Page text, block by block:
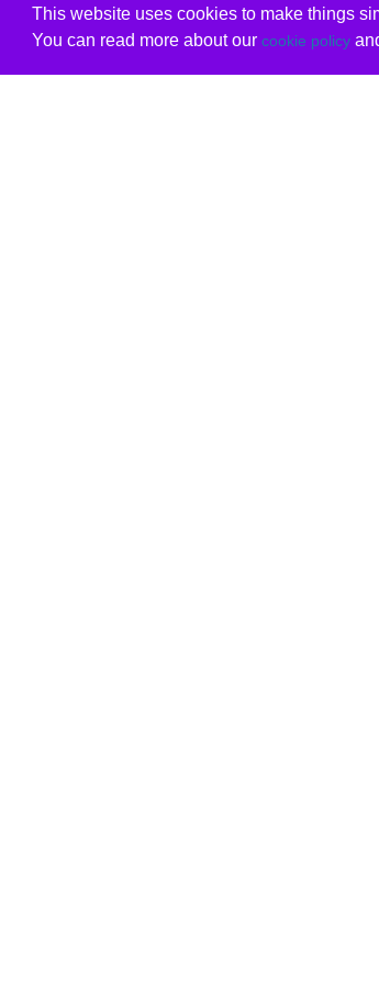
This website uses cookies to make things
You can read more about our cookie policy